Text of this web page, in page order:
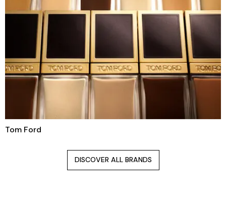
Tom Ford
DISCOVER ALL BRANDS